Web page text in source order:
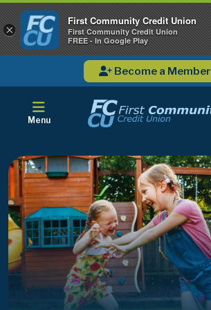
Become a Member
Menu
×
First Community Credit Union
First Community Credit Union
FREE - In Google Play